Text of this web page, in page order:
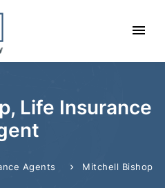
Life Insurance
Agents Mitchell Bishop